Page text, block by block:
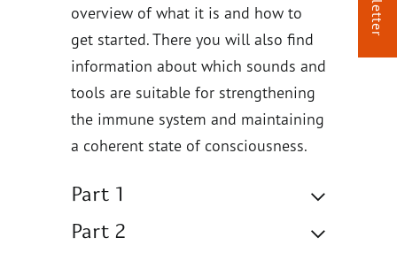
overview of what it is and how to
get started. There you will also find
information about which sounds and
tools are suitable for strengthening
the immune system and maintaining
a coherent state of consciousness.
Part 1
Part 2